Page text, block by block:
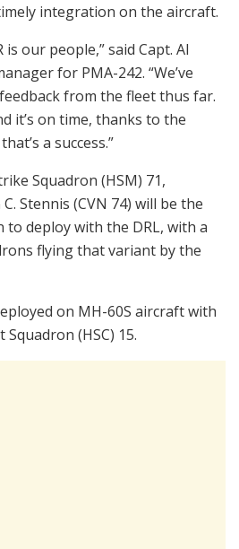
integration on the aircraft.
our people,” said Capt. Al
for PMA-242. “We’ve
from the fleet thus far.
it’s on time, thanks to the
a success.”
Squadron (HSM) 71,
Stennis (CVN 74) will be the
to deploy with the DRL, with a
flying that variant by the
on MH-60S aircraft with
(HSC) 15.